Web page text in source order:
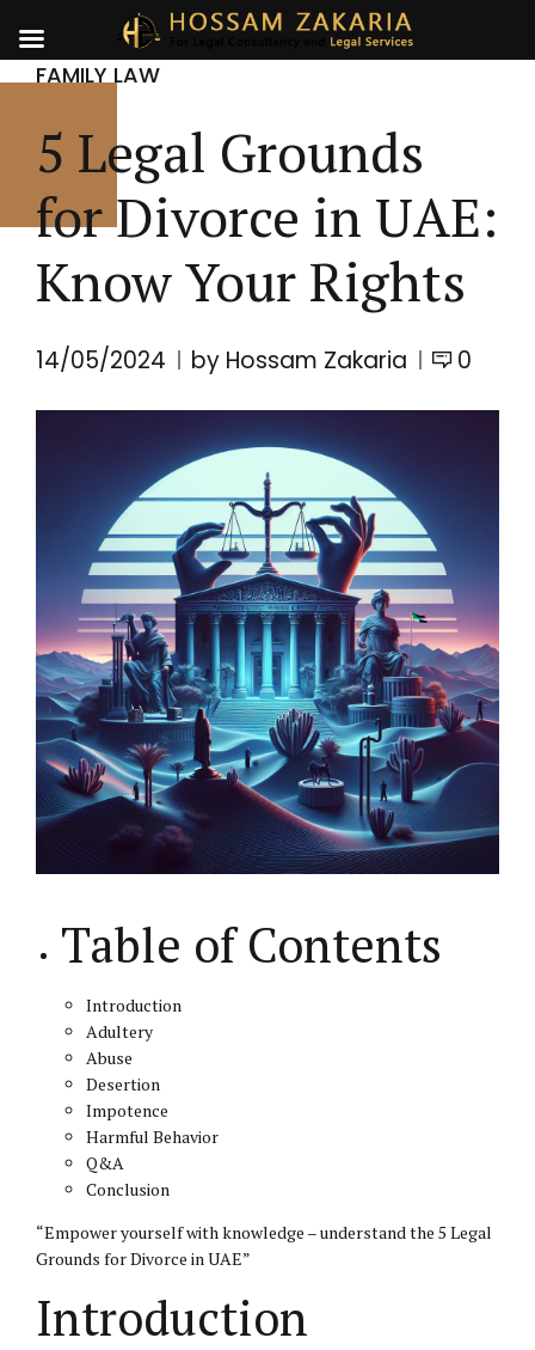
FAMILY LAW
5 Legal Grounds
for Divorce in UAE:
Know Your Rights
14/05/2024 by Hossam Zakaria 0
Table of Contents
Introduction
Adultery
Abuse
Desertion
Impotence
Harmful Behavior
Q&A
Conclusion
“Empower yourself with knowledge – understand the 5 Legal
Grounds for Divorce in UAE”
Introduction